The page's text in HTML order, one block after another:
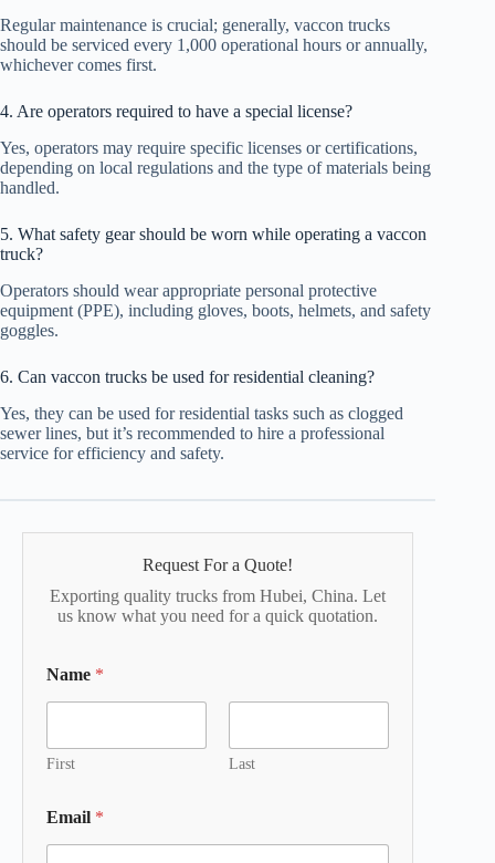
Regular maintenance is crucial; generally, vaccon trucks
should be serviced every 1,000 operational hours or annually,
whichever comes first.
4. Are operators required to have a special license?
Yes, operators may require specific licenses or certifications,
depending on local regulations and the type of materials being
handled.
5. What safety gear should be worn while operating a vaccon
truck?
Operators should wear appropriate personal protective
equipment (PPE), including gloves, boots, helmets, and safety
goggles.
6. Can vaccon trucks be used for residential cleaning?
Yes, they can be used for residential tasks such as clogged
sewer lines, but it’s recommended to hire a professional
service for efficiency and safety.
Request For a Quote!
Exporting quality trucks from Hubei, China. Let
us know what you need for a quick quotation.
Name *
First Last
Email *